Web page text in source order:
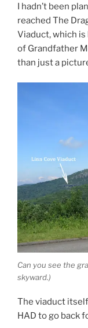
I hadn’t been
reached The
Viaduct, which
of Grandfather
than just a
Can you see the
skyward.)
The viaduct
HAD to go back